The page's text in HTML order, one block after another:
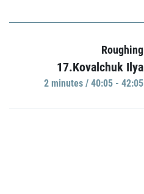
Roughing
17.Kovalchuk Ilya
2 minutes / 40:05 - 42:05